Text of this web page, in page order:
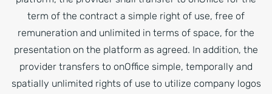
term of the contract a simple right of use, free of
remuneration and unlimited in terms of space, for the
presentation on the platform as agreed. In addition, the
provider transfers to onOffice simple, temporally and
spatially unlimited rights of use to utilize company logos